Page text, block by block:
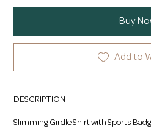
Buy
Add to
DESCRIPTION
Slimming Girdle Shirt with Sports